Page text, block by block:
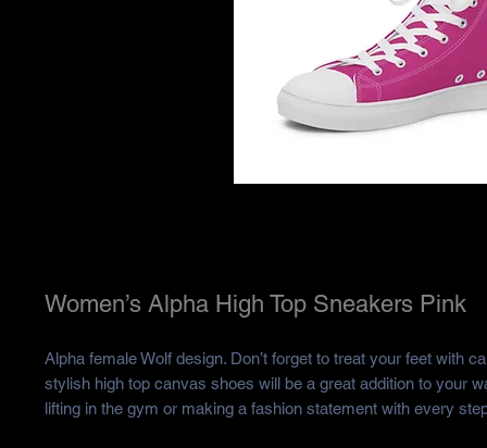
Women’s Alpha High Top Sneakers Pink
Alpha female Wolf design. Don’t forget to treat your feet with
stylish high top canvas shoes will be a great addition to your
lifting in the gym or making a fashion statement with every